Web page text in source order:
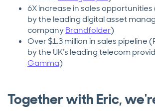
6X increase in sales
by the leading digital asset
companyBrandfolder)
Over $1.3 million in sales pipeline
by the UK’s leading telecom
Gamma)
Together with Eric,